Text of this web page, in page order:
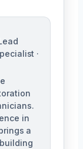
·
in
a